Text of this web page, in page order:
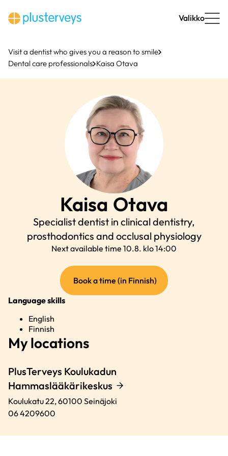
content
Valikko
Visit a dentist who gives you a reason to smile
Dental care professionals Kaisa Otava
Kaisa Otava
Specialist dentist in clinical dentistry,
prosthodontics and occlusal physiology
Next available time 10.8. klo 14:00
Book a time (in Finnish)(external
link)
Language skills
English
Finnish
My locations
PlusTerveys Koulukadun
Hammaslääkärikeskus
Koulukatu 22,60100 Seinäjoki
06 4209600